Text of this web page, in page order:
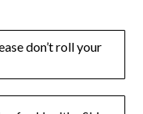
don’t roll your